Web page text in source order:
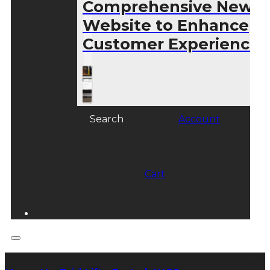
Comprehensive New
Website to Enhance
Customer Experience
Search Account
Cart